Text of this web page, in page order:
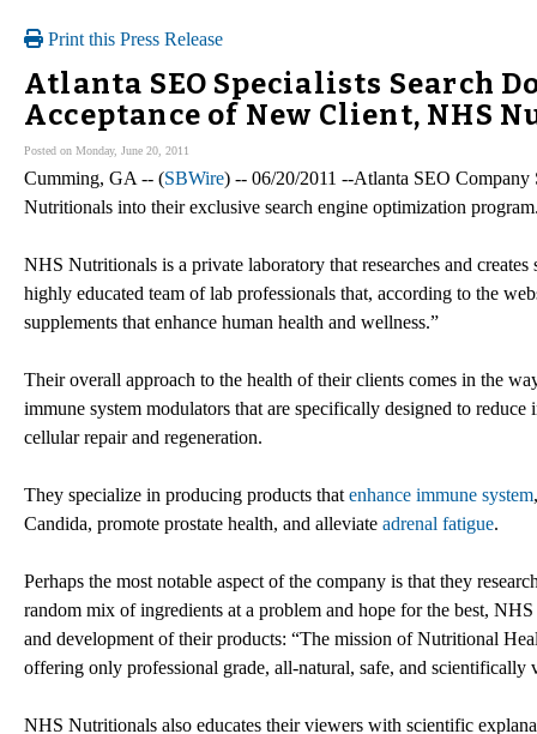
Print this Press Release
Atlanta SEO Specialists Search
Acceptance of New Client, NHS
Posted on Monday, June 20, 2011
Cumming, GA -- (SBWire) -- 06/20/2011 --Atlanta SEO Company
Nutritionals into their exclusive search engine optimization
NHS Nutritionals is a private laboratory that researches and
highly educated team of lab professionals that, according to the
supplements that enhance human health and wellness.”
Their overall approach to the health of their clients comes in the
immune system modulators that are specifically designed to
cellular repair and regeneration.
They specialize in producing products that enhance immune system
Candida, promote prostate health, and alleviate adrenal fatigue.
Perhaps the most notable aspect of the company is that they
random mix of ingredients at a problem and hope for the best,
and development of their products: “The mission of Nutritional
offering only professional grade, all-natural, safe, and scientifically
NHS Nutritionals also educates their viewers with scientific